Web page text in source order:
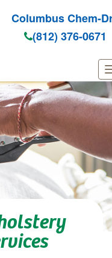
Columbus Chem-
(812) 376-0671